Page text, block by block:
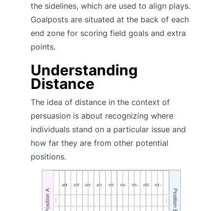
the sidelines, which are used to align plays.
Goalposts are situated at the back of each
end zone for scoring field goals and extra
points.
Understanding
Distance
The idea of distance in the context of
persuasion is about recognizing where
individuals stand on a particular issue and
how far they are from other potential
positions.